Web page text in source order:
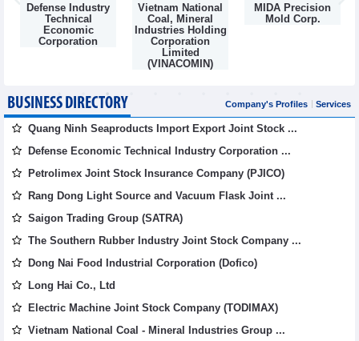
Defense Industry
Technical
Economic
Corporation
Vietnam National
Coal, Mineral
Industries Holding
Corporation
Limited
(VINACOMIN)
MIDA Precision
Mold Corp.
BUSINESS DIRECTORY Company's Profiles Services
Quang Ninh Seaproducts Import Export Joint Stock ...
Defense Economic Technical Industry Corporation ...
Petrolimex Joint Stock Insurance Company (PJICO)
Rang Dong Light Source and Vacuum Flask Joint ...
Saigon Trading Group (SATRA)
The Southern Rubber Industry Joint Stock Company ...
Dong Nai Food Industrial Corporation (Dofico)
Long Hai Co., Ltd
Electric Machine Joint Stock Company (TODIMAX)
Vietnam National Coal - Mineral Industries Group ...